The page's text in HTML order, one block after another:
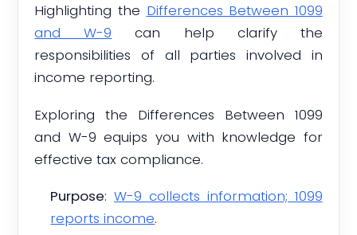
Highlighting the Differences Between 1099
and W-9 can help clarify the
responsibilities of all parties involved in
income reporting.
Exploring the Differences Between 1099
and W-9 equips you with knowledge for
effective tax compliance.
Purpose:W-9 collects information; 1099
reports income.